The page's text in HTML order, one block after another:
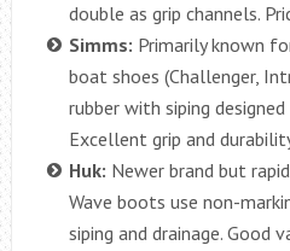
double as grip channels.
Simms: Primarily known
boat shoes (Challenger,
rubber with siping
Excellent grip and
Huk: Newer brand but
Wave boots use non-
siping and drainage. Good